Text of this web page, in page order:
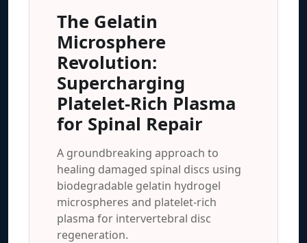
The Gelatin
Microsphere
Revolution:
Supercharging
Platelet-Rich Plasma
for Spinal Repair
A groundbreaking approach to
healing damaged spinal discs using
biodegradable gelatin hydrogel
microspheres and platelet-rich
plasma for intervertebral disc
regeneration.